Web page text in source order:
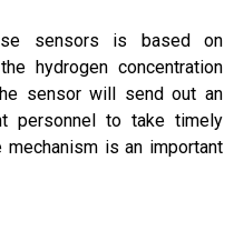
sensors is based on
hydrogen concentration
sensor will send out an
personnel to take timely
is an important